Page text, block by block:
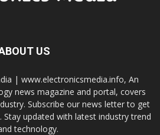
US
| www.electronicsmedia.info, An
news magazine and portal, covers
Subscribe our news letter to get
Stay updated with latest industry trend
technology.